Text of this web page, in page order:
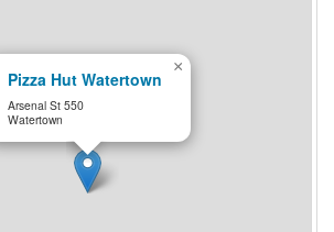
Pizza Hut Watertown
Arsenal St 550
Watertown
×